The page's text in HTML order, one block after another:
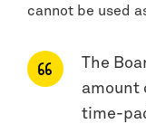
cannot be used
The
amount
time-